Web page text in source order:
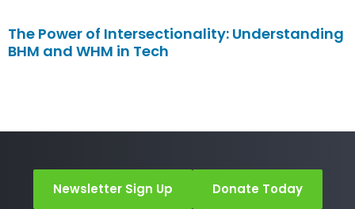
The Power of Intersectionality: Understanding
BHM and WHM in Tech
Newsletter Sign Up Donate Today